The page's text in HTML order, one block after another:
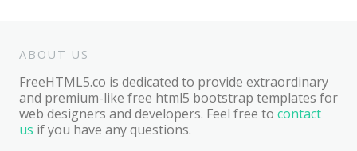
ABOUT US
FreeHTML5.co is dedicated to provide extraordinary
and premium-like free html5 bootstrap templates for
web designers and developers. Feel free to contact
us if you have any questions.